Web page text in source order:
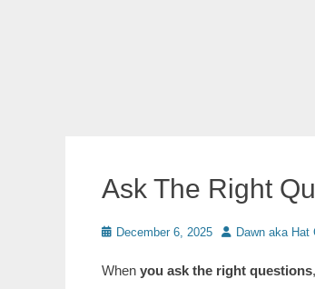
Ask The Right
PostedDecember 6, 2025 AuthorDawn aka Hat
When you ask the right questions